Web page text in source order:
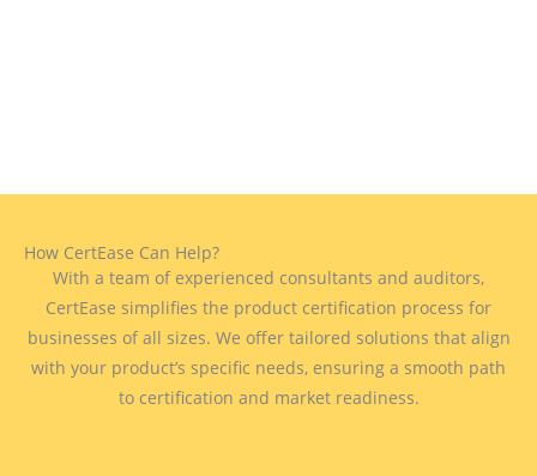
How CertEase Can Help?
With a team of experienced consultants and auditors,
CertEase simplifies the product certification process for
businesses of all sizes. We offer tailored solutions that align
with your product’s specific needs, ensuring a smooth path
to certification and market readiness.